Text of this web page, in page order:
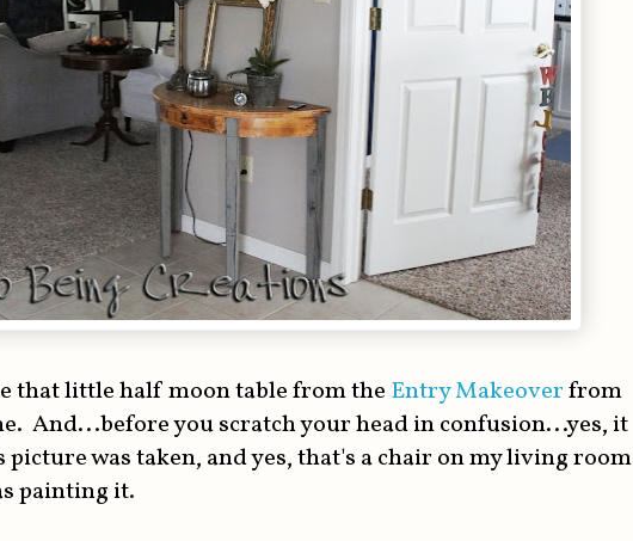
that little half moon table from the Entry Makeoverfrom
And...before you scratch your head in confusion...yes, it
picture was taken, and yes, that's a chair on my living room
painting it.